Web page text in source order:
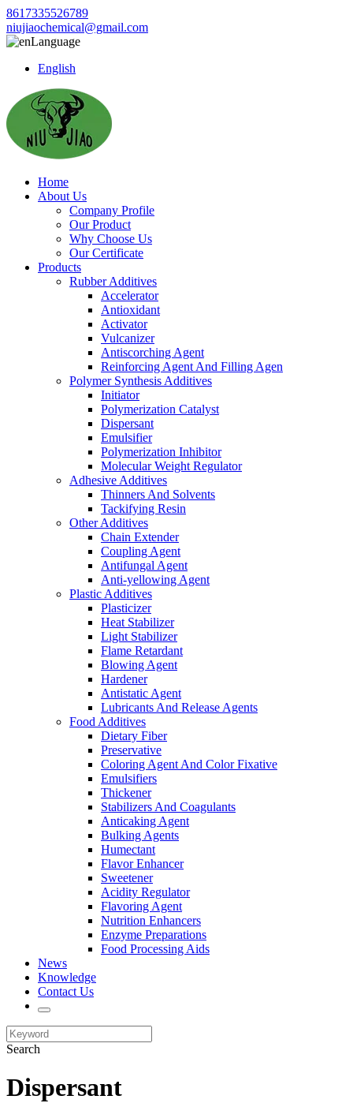
8617335526789
niujiaochemical@gmail.com
Language
English
Home
About Us
Company Profile
Our Product
Why Choose Us
Our Certificate
Products
Rubber Additives
Accelerator
Antioxidant
Activator
Vulcanizer
Antiscorching Agent
Reinforcing Agent And Filling Agen
Polymer Synthesis Additives
Initiator
Polymerization Catalyst
Dispersant
Emulsifier
Polymerization Inhibitor
Molecular Weight Regulator
Adhesive Additives
Thinners And Solvents
Tackifying Resin
Other Additives
Chain Extender
Coupling Agent
Antifungal Agent
Anti-yellowing Agent
Plastic Additives
Plasticizer
Heat Stabilizer
Light Stabilizer
Flame Retardant
Blowing Agent
Hardener
Antistatic Agent
Lubricants And Release Agents
Food Additives
Dietary Fiber
Preservative
Coloring Agent And Color Fixative
Emulsifiers
Thickener
Stabilizers And Coagulants
Anticaking Agent
Bulking Agents
Humectant
Flavor Enhancer
Sweetener
Acidity Regulator
Flavoring Agent
Nutrition Enhancers
Enzyme Preparations
Food Processing Aids
News
Knowledge
Contact Us
Search
Dispersant